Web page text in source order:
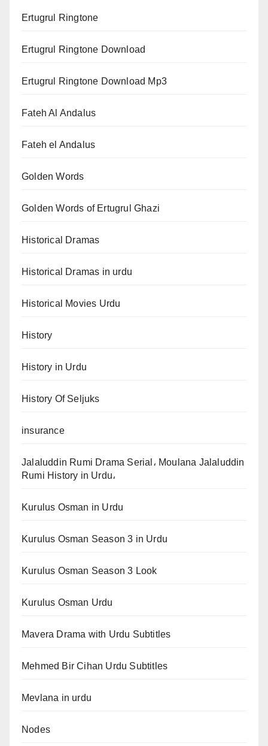
Ertugrul Ringtone
Ertugrul Ringtone Download
Ertugrul Ringtone Download Mp3
Fateh Al Andalus
Fateh el Andalus
Golden Words
Golden Words of Ertugrul Ghazi
Historical Dramas
Historical Dramas in urdu
Historical Movies Urdu
History
History in Urdu
History Of Seljuks
insurance
Jalaluddin Rumi Drama Serial، Moulana Jalaluddin
Rumi History in Urdu،
Kurulus Osman in Urdu
Kurulus Osman Season 3 in Urdu
Kurulus Osman Season 3 Look
Kurulus Osman Urdu
Mavera Drama with Urdu Subtitles
Mehmed Bir Cihan Urdu Subtitles
Mevlana in urdu
Nodes